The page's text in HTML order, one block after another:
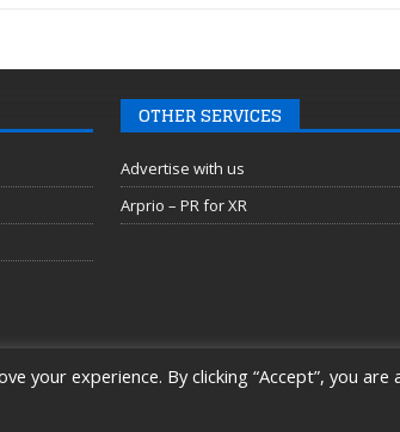
OTHER SERVICES
Advertise with us
Arprio – PR for XR
your experience. By clicking “Accept”, you